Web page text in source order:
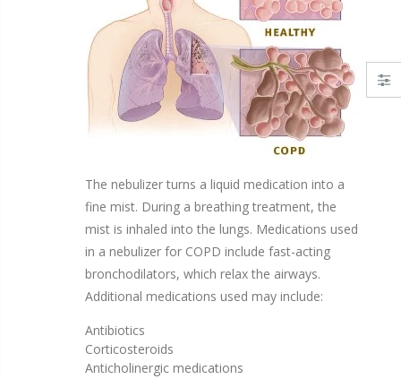
The nebulizer turns a liquid medication into a
fine mist. During a breathing treatment, the
mist is inhaled into the lungs. Medications used
in a nebulizer for COPD include fast-acting
bronchodilators, which relax the airways.
Additional medications used may include:
Antibiotics
Corticosteroids
Anticholinergic medications
Disposable Nebulizer Kits with Adult Mask
From $13.95
LC PLUS® Reusable Nebulizer Kit by PARI
$24.75
LC® Sprint Reusable Nebulizer Kit by PARI
$24.75
$31.95
$24.95
$32.90
$33.63
$71.99